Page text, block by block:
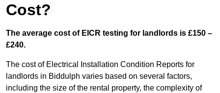
Cost?
The average cost of EICR testing for landlords is £150 –
£240.
The cost of Electrical Installation Condition Reports for
landlords in Biddulph varies based on several factors,
including the size of the rental property, the complexity of